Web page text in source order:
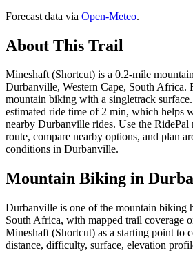
Forecast data via Open-Meteo.
About This Trail
Mineshaft (Shortcut) is a 0.2-mile
Durbanville, Western Cape, South Africa.
mountain biking with a singletrack
estimated ride time of 2 min, which helps
nearby Durbanville rides. Use the
route, compare nearby options, and plan
conditions in Durbanville.
Mountain Biking in
Durbanville is one of the mountain biking
South Africa, with mapped trail coverage
Mineshaft (Shortcut) as a starting point to
distance, difficulty, surface, elevation